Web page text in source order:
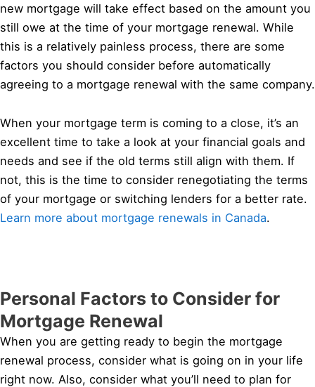
new mortgage will take effect based on the amount you
still owe at the time of your mortgage renewal. While
this is a relatively painless process, there are some
factors you should consider before automatically
agreeing to a mortgage renewal with the same company.
When your mortgage term is coming to a close, it’s an
excellent time to take a look at your financial goals and
needs and see if the old terms still align with them. If
not, this is the time to consider renegotiating the terms
of your mortgage or switching lenders for a better rate.
Learn more about mortgage renewals in Canada.
Personal Factors to Consider for
Mortgage Renewal
When you are getting ready to begin the mortgage
renewal process, consider what is going on in your life
right now. Also, consider what you’ll need to plan for